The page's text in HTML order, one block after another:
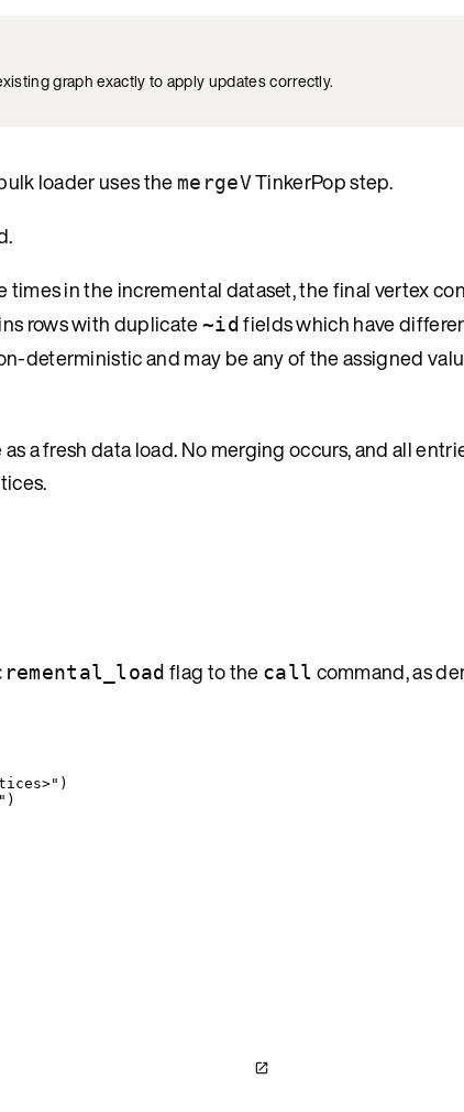
graph exactly to apply updates correctly.
loader uses the mergeVTinkerPop step.
in the incremental dataset, the final vertex
rows with duplicate~id fields which have
deterministic and may be any of the assigned
a fresh data load. No merging occurs, and all
flag to the call command, as
" )
" )